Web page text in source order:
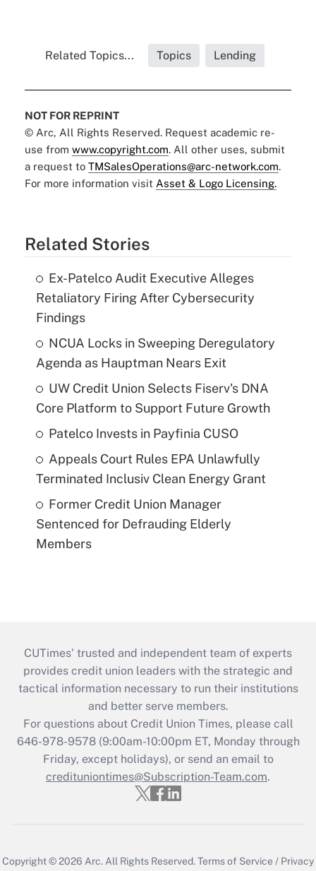
Related Topics... Topics Lending
NOT FOR REPRINT
© Arc, All Rights Reserved. Request academic re-
use from www.copyright.com. All other uses, submit
a request to TMSalesOperations@arc-network.com.
For more information visit Asset & Logo Licensing.
Related Stories
Ex-Patelco Audit Executive Alleges
Retaliatory Firing After Cybersecurity
Findings
NCUA Locks in Sweeping Deregulatory
Agenda as Hauptman Nears Exit
UW Credit Union Selects Fiserv's DNA
Core Platform to Support Future Growth
Patelco Invests in Payfinia CUSO
Appeals Court Rules EPA Unlawfully
Terminated Inclusiv Clean Energy Grant
Former Credit Union Manager
Sentenced for Defrauding Elderly
Members
CUTimes’ trusted and independent team of experts
provides credit union leaders with the strategic and
tactical information necessary to run their institutions
and better serve members.
For questions about Credit Union Times, please call
646-978-9578 (9:00am-10:00pm ET, Monday through
Friday, except holidays), or send an email to
credituniontimes@Subscription-Team.com.
Copyright © 2026 Arc. All Rights Reserved.Terms of Service / Privacy